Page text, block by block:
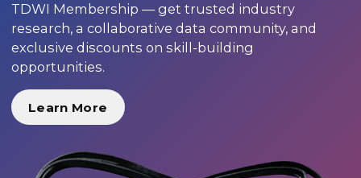
TDWI Membership — get trusted industry
research, a collaborative data community, and
exclusive discounts on skill-building
opportunities.
Learn More